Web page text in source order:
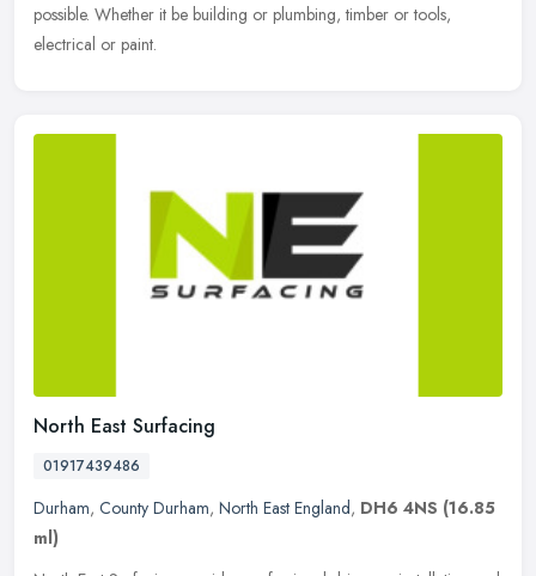
possible. Whether it be building or plumbing, timber or tools,
electrical or paint.
North East Surfacing
01917439486
Durham, County Durham, North East England, DH6 4NS (16.85
ml)